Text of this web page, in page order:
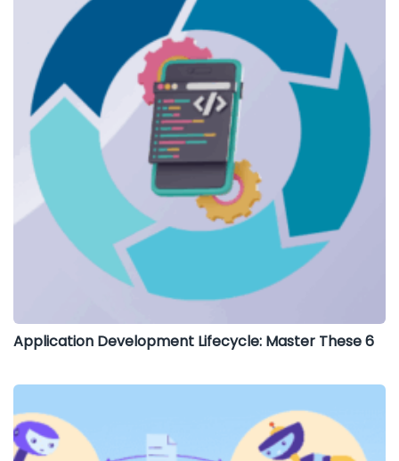
Application Development Lifecycle: Master These 6